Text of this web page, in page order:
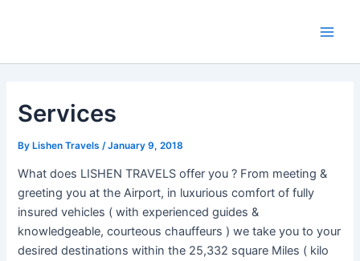
Services
ByLishen Travels /January 9, 2018
What does LISHEN TRAVELS offer you ? From meeting &
greeting you at the Airport, in luxurious comfort of fully
insured vehicles ( with experienced guides &
knowledgeable, courteous chauffeurs ) we take you to your
desired destinations within the 25,332 square Miles ( kilo